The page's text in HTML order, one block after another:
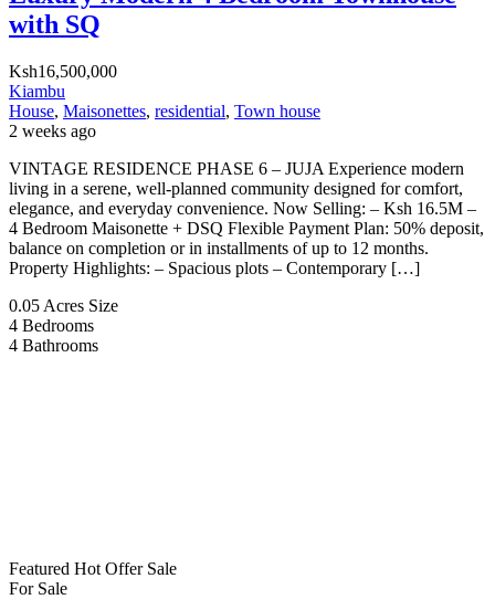
with SQ
Ksh16,500,000
Kiambu
House, Maisonettes, residential, Town house
2 weeks ago
VINTAGE RESIDENCE PHASE 6 – JUJA Experience modern
living in a serene, well-planned community designed for comfort,
elegance, and everyday convenience. Now Selling: – Ksh 16.5M –
4 Bedroom Maisonette + DSQ Flexible Payment Plan: 50% deposit,
balance on completion or in installments of up to 12 months.
Property Highlights: – Spacious plots – Contemporary […]
0.05 Acres Size
4 Bedrooms
4 Bathrooms
Featured Hot Offer Sale
For Sale